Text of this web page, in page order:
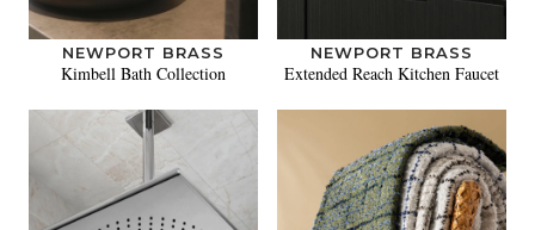
NEWPORT BRASS
Kimbell Bath Collection
NEWPORT BRASS
Extended Reach Kitchen Faucet